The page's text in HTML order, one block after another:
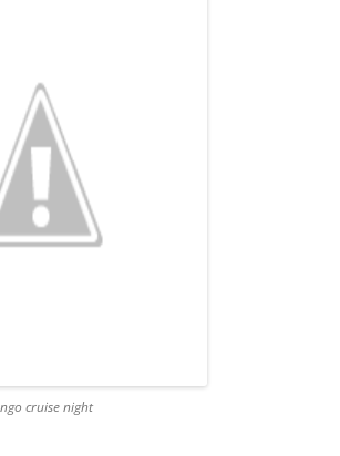
cruise night